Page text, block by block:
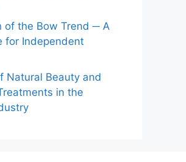
of the Bow Trend ─ A
for Independent
Natural Beauty and
in the